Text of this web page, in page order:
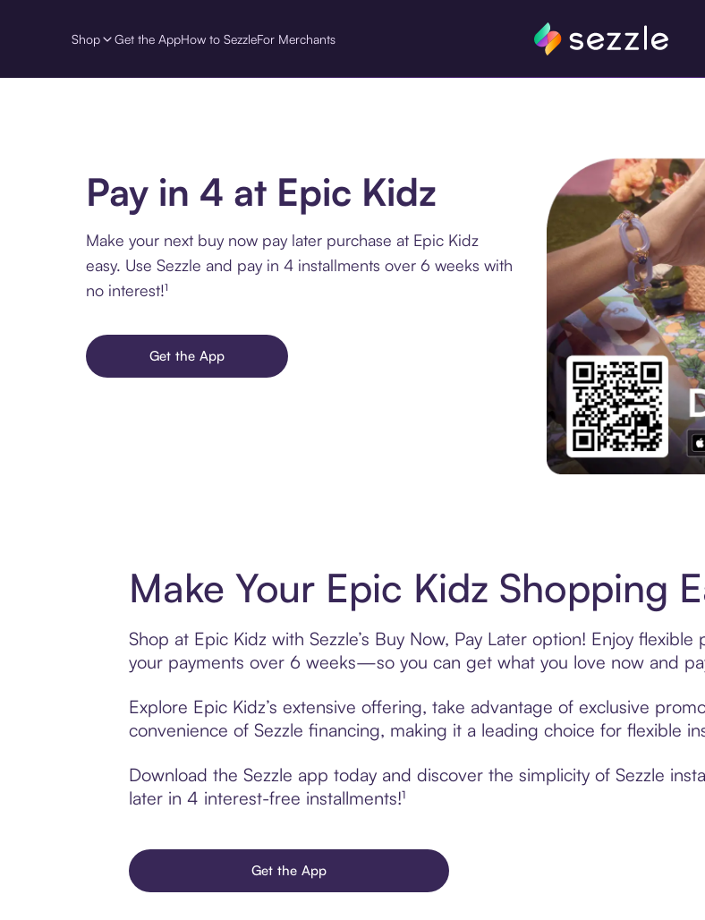
Shop Get the AppHow to SezzleFor Merchants
Pay in 4 at Epic Kidz
Make your next buy now pay later purchase at Epic Kidz
easy. Use Sezzle and pay in 4 installments over 6 weeks with
no interest!¹
Get the App
Make Your Epic Kidz Shopping
Shop at Epic Kidz with Sezzle’s Buy Now, Pay Later option! Enjoy
your payments over 6 weeks—so you can get what you love now and
Explore Epic Kidz’s extensive offering, take advantage of exclusive
convenience of Sezzle financing, making it a leading choice for flexible
Download the Sezzle app today and discover the simplicity of Sezzle
later in 4 interest-free installments!¹
Get the App